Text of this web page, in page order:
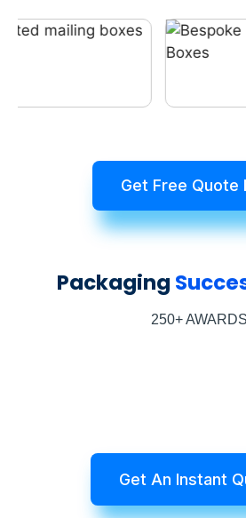
Get Free Quote
Packaging
250+ AWARDS
Get An Instant